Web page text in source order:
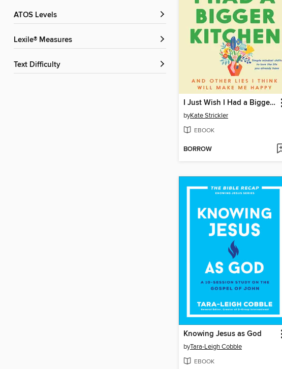
ATOS Levels
Lexile® Measures
Text Difficulty
I Just Wish I Had a Bigger Kitchen
byKate Strickler
EBOOK
BORROW
Knowing Jesus as God
byTara-Leigh Cobble
EBOOK